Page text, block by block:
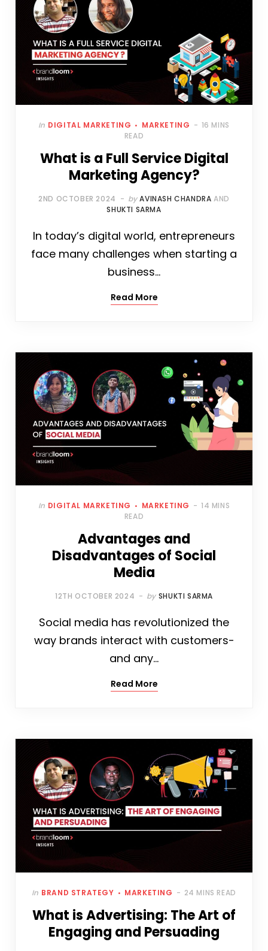
In DIGITAL MARKETING MARKETING
16 MINS
READ
What is a Full Service Digital
Marketing Agency?
2ND OCTOBER 2024 by AVINASH CHANDRA AND
SHUKTI SARMA
In today’s digital world, entrepreneurs
face many challenges when starting a
business…
Read More
In DIGITAL MARKETING MARKETING
14 MINS
READ
Advantages and
Disadvantages of Social
Media
12TH OCTOBER 2024 by SHUKTI SARMA
Social media has revolutionized the
way brands interact with customers-
and any…
Read More
In BRAND STRATEGY MARKETING 24 MINS READ
What is Advertising: The Art of
Engaging and Persuading